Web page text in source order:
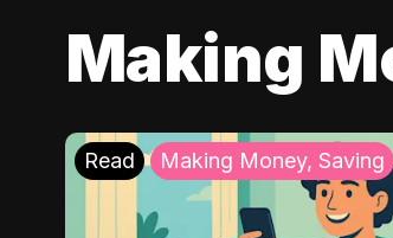
Making
Read Making Money, Saving